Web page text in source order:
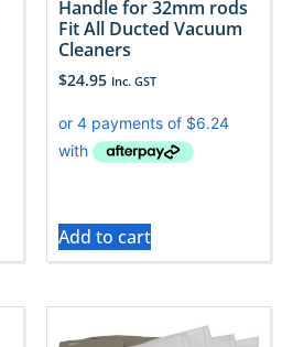
Handle for 32mm rods
Fit All Ducted Vacuum
Cleaners
$24.95 Inc. GST
Add to cart